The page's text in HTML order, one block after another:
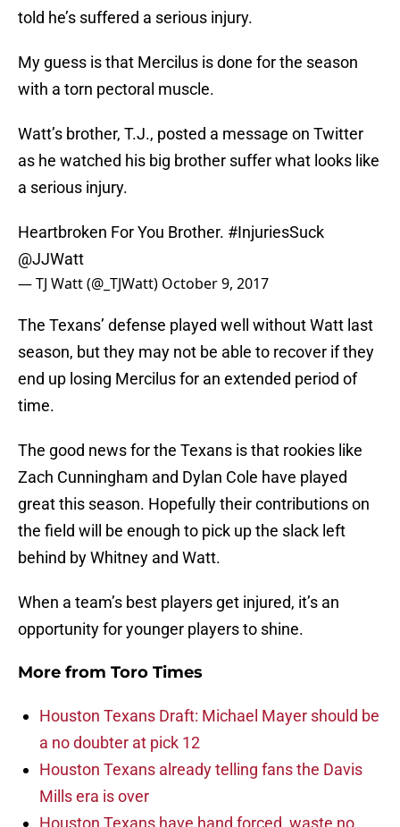
told he’s suffered a serious injury.
My guess is that Mercilus is done for the season
with a torn pectoral muscle.
Watt’s brother, T.J., posted a message on Twitter
as he watched his big brother suffer what looks like
a serious injury.
Heartbroken For You Brother. #InjuriesSuck
@JJWatt
— TJ Watt (@_TJWatt) October 9, 2017
The Texans’ defense played well without Watt last
season, but they may not be able to recover if they
end up losing Mercilus for an extended period of
time.
The good news for the Texans is that rookies like
Zach Cunningham and Dylan Cole have played
great this season. Hopefully their contributions on
the field will be enough to pick up the slack left
behind by Whitney and Watt.
When a team’s best players get injured, it’s an
opportunity for younger players to shine.
More from Toro Times
Houston Texans Draft: Michael Mayer should be
a no doubter at pick 12
Houston Texans already telling fans the Davis
Mills era is over
Houston Texans have hand forced, waste no